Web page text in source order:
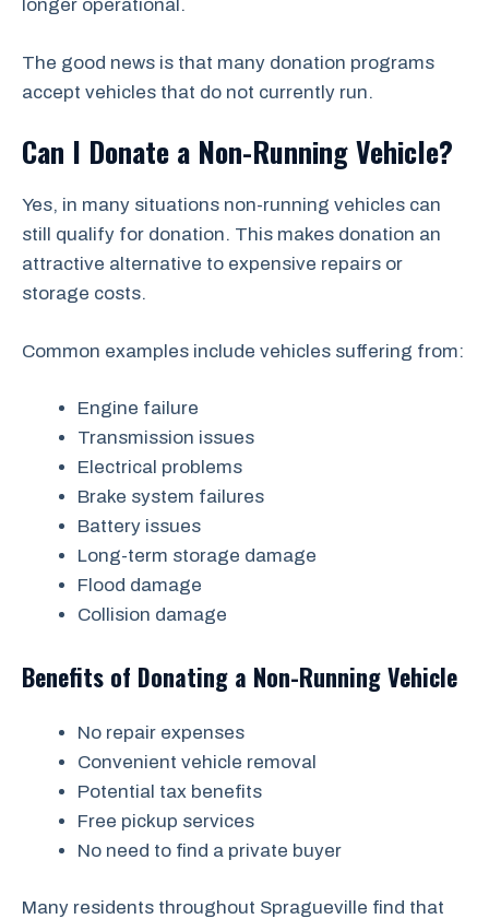
longer operational.
The good news is that many donation programs
accept vehicles that do not currently run.
Can I Donate a Non-Running Vehicle?
Yes, in many situations non-running vehicles can
still qualify for donation. This makes donation an
attractive alternative to expensive repairs or
storage costs.
Common examples include vehicles suffering from:
Engine failure
Transmission issues
Electrical problems
Brake system failures
Battery issues
Long-term storage damage
Flood damage
Collision damage
Benefits of Donating a Non-Running Vehicle
No repair expenses
Convenient vehicle removal
Potential tax benefits
Free pickup services
No need to find a private buyer
Many residents throughout Spragueville find that